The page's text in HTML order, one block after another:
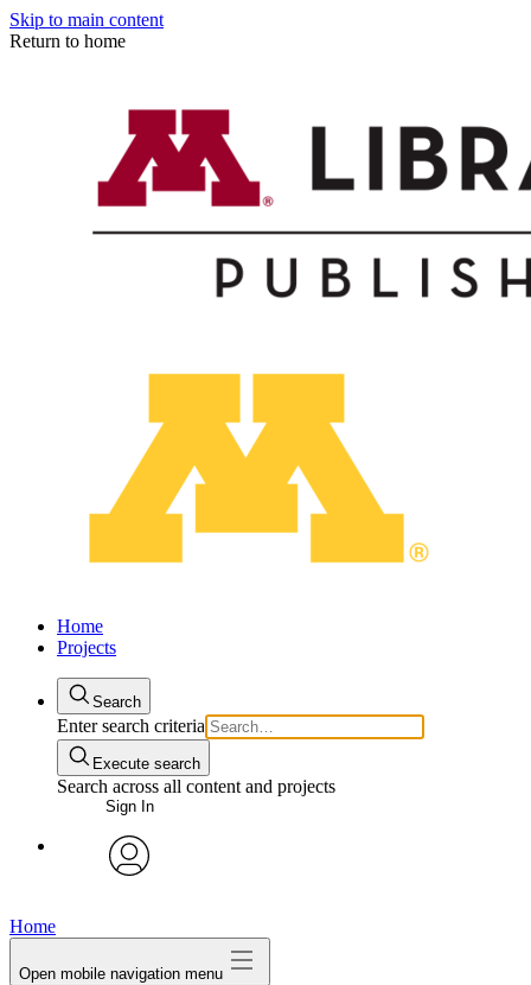
Skip to main content
Return to home
Home
Projects
Search
Enter search criteria
Execute search
Search across all content and projects
Sign In
Home
Open mobile navigation menu